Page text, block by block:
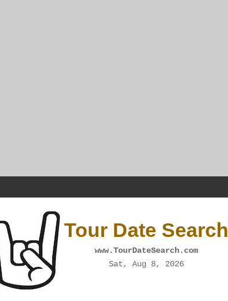
Tour Date Search
www.TourDateSearch.com
Sat, Aug 8, 2026